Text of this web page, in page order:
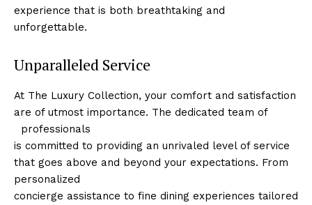
experience that is both breathtaking and
unforgettable.
Unparalleled Service
At The Luxury Collection, ‍your comfort and satisfaction
are ⁢of utmost importance. The​ dedicated team of
⁣ ⁣ professionals
⁤is committed to providing an ​unrivaled level of service
that goes above and beyond your ⁣expectations. From
personalized
concierge assistance to fine dining experiences tailored